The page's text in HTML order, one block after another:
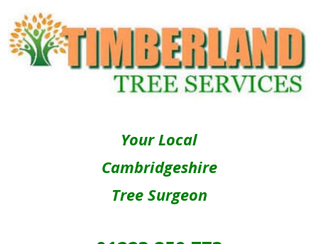
Your Local
Cambridgeshire
Tree Surgeon